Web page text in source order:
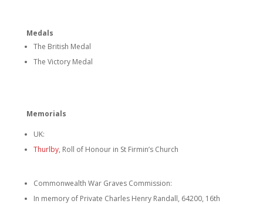
Medals
The British Medal
The Victory Medal
Memorials
UK:
Thurlby, Roll of Honour in St Firmin’s Church
Commonwealth War Graves Commission:
In memory of Private Charles Henry Randall, 64200, 16th